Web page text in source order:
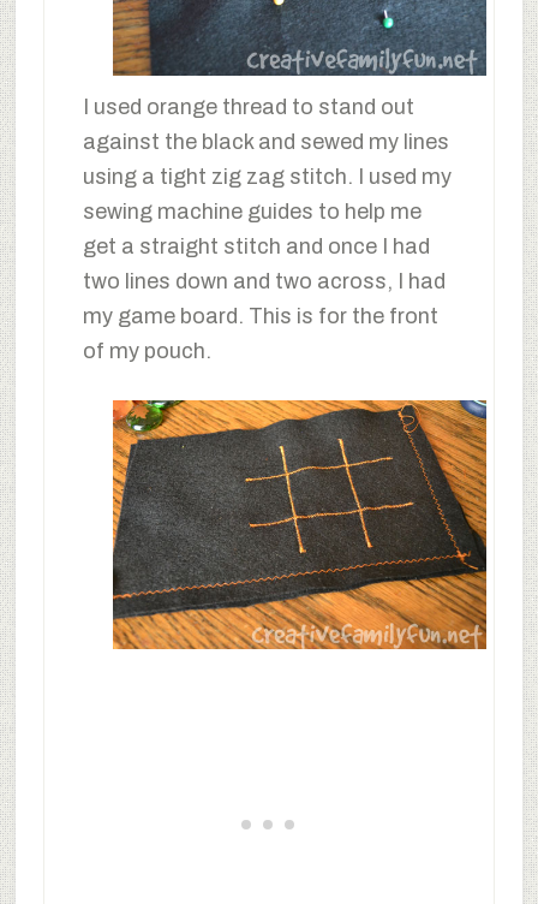
I used orange thread to stand out
against the black and sewed my lines
using a tight zig zag stitch. I used my
sewing machine guides to help me
get a straight stitch and once I had
two lines down and two across, I had
my game board. This is for the front
of my pouch.